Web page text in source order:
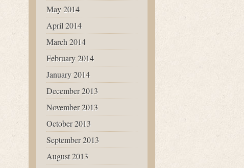
May 2014
April 2014
March 2014
February 2014
January 2014
December 2013
November 2013
October 2013
September 2013
August 2013